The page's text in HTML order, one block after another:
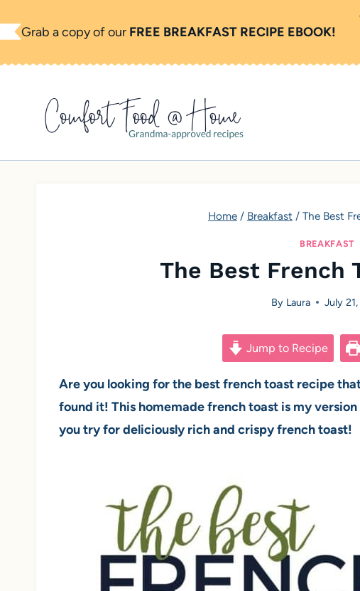
Grab a copy of our FREE BREAKFAST RECIPE EBOOK!
Home / Breakfast / The Best
BREAKFAST
The Best French
By Laura July
Jump to Recipe
Are you looking for the best french toast recipe
found it! This homemade french toast is my
you try for deliciously rich and crispy french toast!